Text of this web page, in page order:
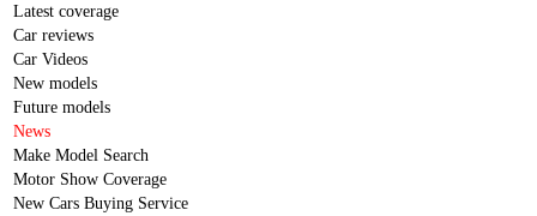
Latest coverage
Car reviews
Car Videos
New models
Future models
News
Make Model Search
Motor Show Coverage
New Cars Buying Service